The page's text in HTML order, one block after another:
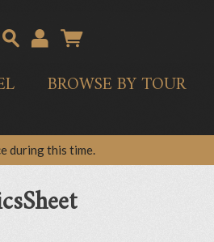
BROWSE BY TOUR
during this time.